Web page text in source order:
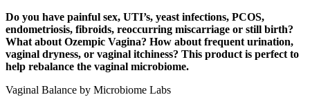
Do you have painful sex, UTI’s, yeast infections, PCOS,
endometriosis, fibroids, reoccurring miscarriage or still birth?
What about Ozempic Vagina? How about frequent urination,
vaginal dryness, or vaginal itchiness? This product is perfect to
help rebalance the vaginal microbiome.
Vaginal Balance by Microbiome Labs